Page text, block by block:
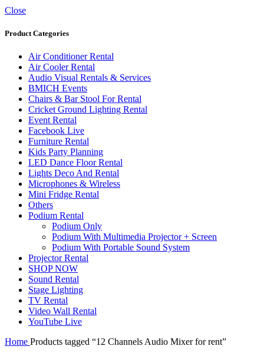
Close
Product Categories
Air Conditioner Rental
Air Cooler Rental
Audio Visual Rentals & Services
BMICH Events
Chairs & Bar Stool For Rental
Cricket Ground Lighting Rental
Event Rental
Facebook Live
Furniture Rental
Kids Party Planning
LED Dance Floor Rental
Lights Deco And Rental
Microphones & Wireless
Mini Fridge Rental
Others
Podium Rental
Podium Only
Podium With Multimedia Projector + Screen
Podium With Portable Sound System
Projector Rental
SHOP NOW
Sound Rental
Stage Lighting
TV Rental
Video Wall Rental
YouTube Live
Home Products tagged “12 Channels Audio Mixer for rent”